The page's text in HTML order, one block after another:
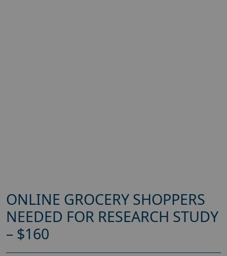
ONLINE GROCERY SHOPPERS
NEEDED FOR RESEARCH STUDY
– $160